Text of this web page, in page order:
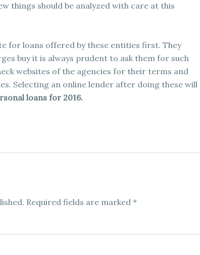
things should be analyzed with care at this
for loans offered by these entities first. They
buy it is always prudent to ask them for such
websites of the agencies for their terms and
Selecting an online lender after doing these will
loans for 2016.
Required fields are marked *